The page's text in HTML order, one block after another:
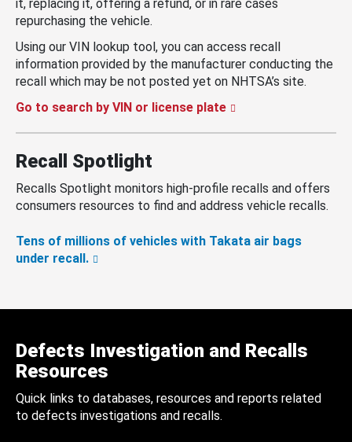
it, replacing it, offering a refund, or in rare cases
repurchasing the vehicle.
Using our VIN lookup tool, you can access recall
information provided by the manufacturer conducting the
recall which may be not posted yet on NHTSA’s site.
Go to search by VIN or license plate
Recall Spotlight
Recalls Spotlight monitors high-profile recalls and offers
consumers resources to find and address vehicle recalls.
Tens of millions of vehicles with Takata air bags
under recall.
Defects Investigation and Recalls
Resources
Quick links to databases, resources and reports related
to defects investigations and recalls.